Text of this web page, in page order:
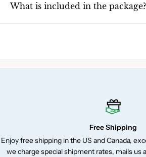
What is included in the package?
The package contains following items:
Remote controller (1)
RC Cable - Micro-USB connector (1)
Pair of spare control sticks (1)
Spare screw (6)
Free Shipping
shipping in the US and Canada, except
special shipment rates, mails us at